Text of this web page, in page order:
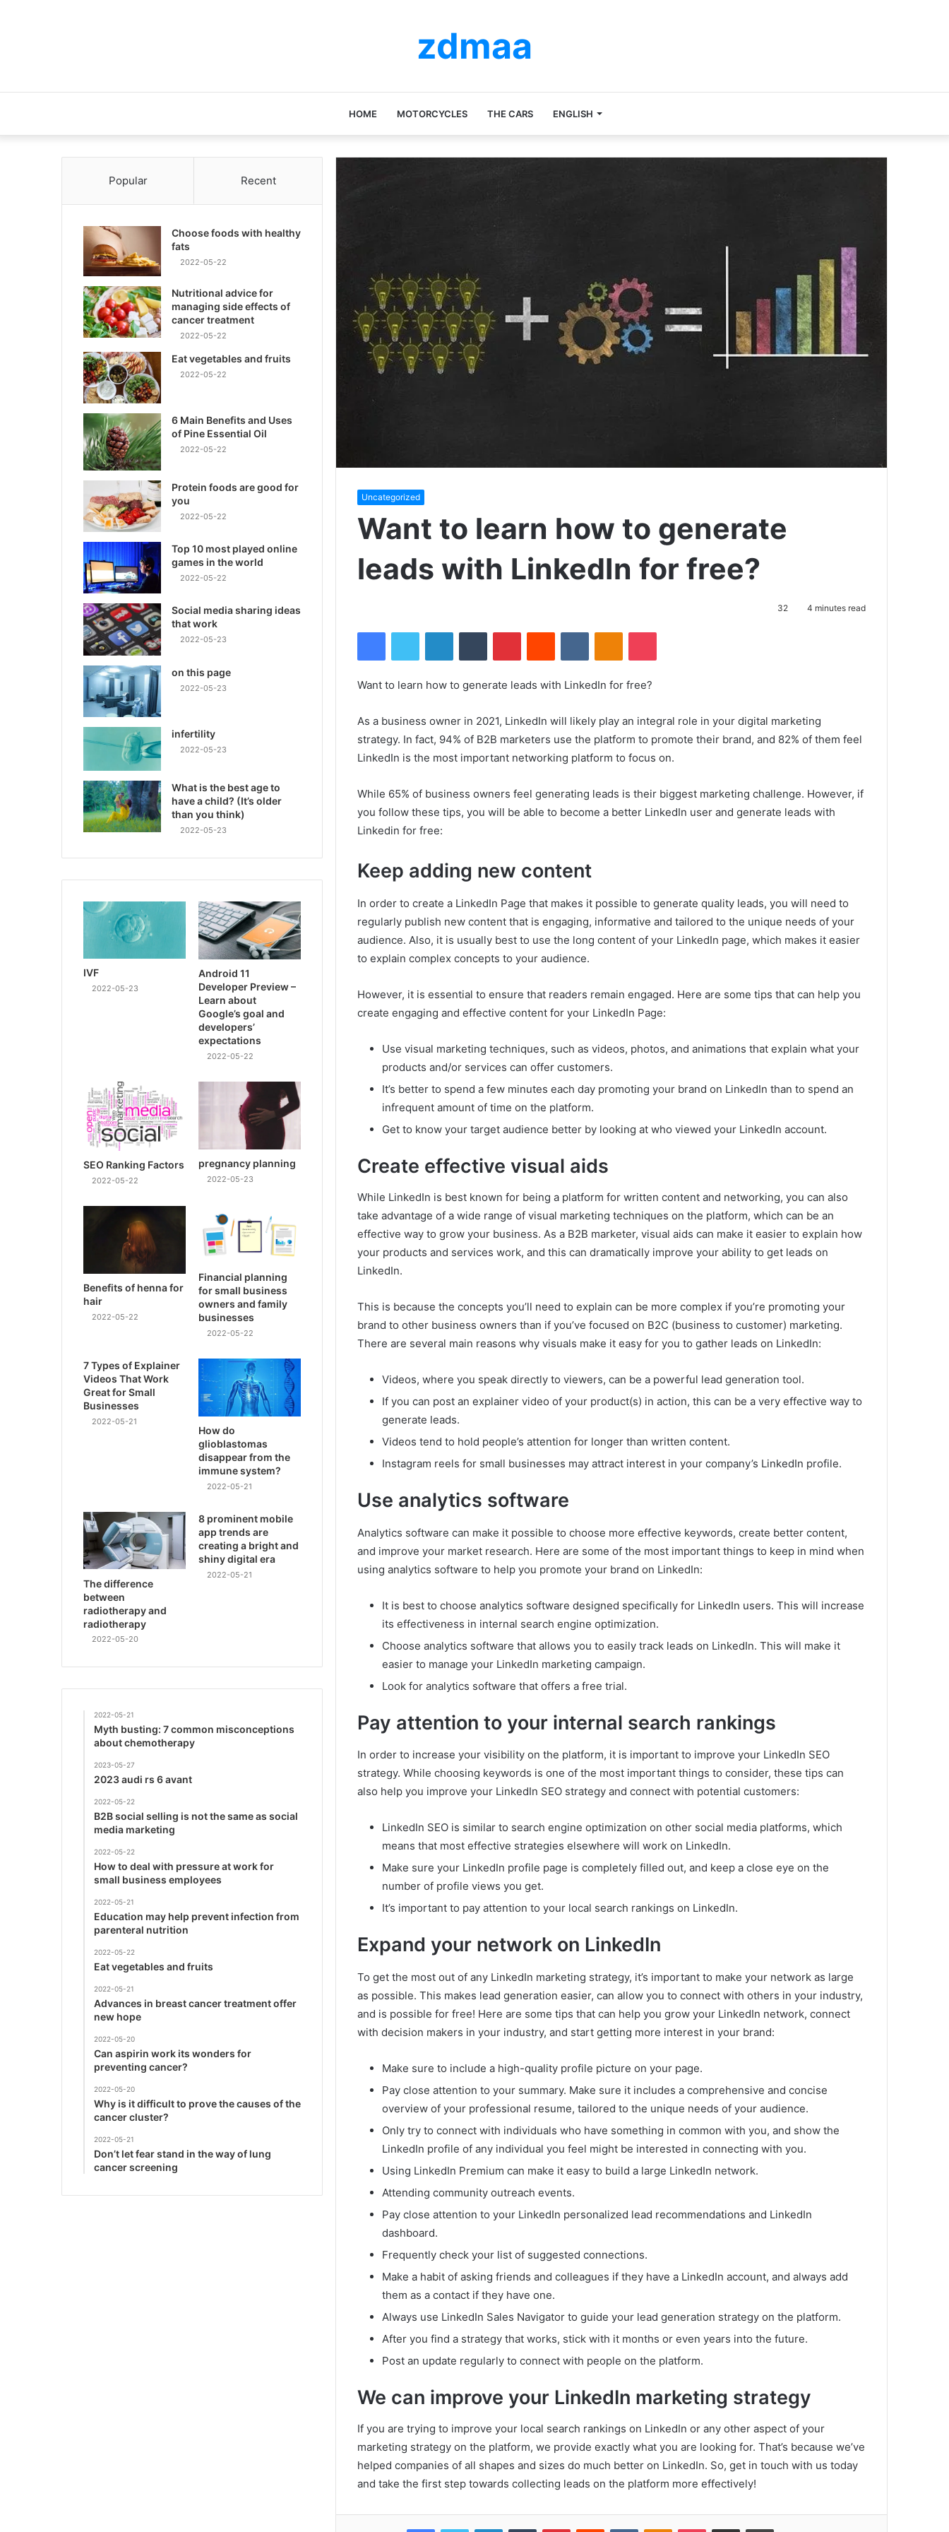
zdmaa
HOME MOTORCYCLES THE CARS ENGLISH
Uncategorized
Want to learn how to generate
leads with LinkedIn for free?
32 4 minutes read
Want to learn how to generate leads with LinkedIn for free?
As a business owner in 2021, LinkedIn will likely play an integral role in your digital marketing
strategy. In fact, 94% of B2B marketers use the platform to promote their brand, and 82% of them feel
LinkedIn is the most important networking platform to focus on.
While 65% of business owners feel generating leads is their biggest marketing challenge. However, if
you follow these tips, you will be able to become a better LinkedIn user and generate leads with
Linkedin for free:
Keep adding new content
In order to create a LinkedIn Page that makes it possible to generate quality leads, you will need to
regularly publish new content that is engaging, informative and tailored to the unique needs of your
audience. Also, it is usually best to use the long content of your LinkedIn page, which makes it easier
to explain complex concepts to your audience.
However, it is essential to ensure that readers remain engaged. Here are some tips that can help you
create engaging and effective content for your LinkedIn Page:
Use visual marketing techniques, such as videos, photos, and animations that explain what your
products and/or services can offer customers.
It’s better to spend a few minutes each day promoting your brand on LinkedIn than to spend an
infrequent amount of time on the platform.
Get to know your target audience better by looking at who viewed your LinkedIn account.
Create effective visual aids
While LinkedIn is best known for being a platform for written content and networking, you can also
take advantage of a wide range of visual marketing techniques on the platform, which can be an
effective way to grow your business. As a B2B marketer, visual aids can make it easier to explain how
your products and services work, and this can dramatically improve your ability to get leads on
LinkedIn.
This is because the concepts you’ll need to explain can be more complex if you’re promoting your
brand to other business owners than if you’ve focused on B2C (business to customer) marketing.
There are several main reasons why visuals make it easy for you to gather leads on LinkedIn:
Videos, where you speak directly to viewers, can be a powerful lead generation tool.
If you can post an explainer video of your product(s) in action, this can be a very effective way to
generate leads.
Videos tend to hold people’s attention for longer than written content.
Instagram reels for small businesses may attract interest in your company’s LinkedIn profile.
Use analytics software
Analytics software can make it possible to choose more effective keywords, create better content,
and improve your market research. Here are some of the most important things to keep in mind when
using analytics software to help you promote your brand on LinkedIn:
It is best to choose analytics software designed specifically for LinkedIn users. This will increase
its effectiveness in internal search engine optimization.
Choose analytics software that allows you to easily track leads on LinkedIn. This will make it
easier to manage your LinkedIn marketing campaign.
Look for analytics software that offers a free trial.
Pay attention to your internal search rankings
In order to increase your visibility on the platform, it is important to improve your LinkedIn SEO
strategy. While choosing keywords is one of the most important things to consider, these tips can
also help you improve your LinkedIn SEO strategy and connect with potential customers:
LinkedIn SEO is similar to search engine optimization on other social media platforms, which
means that most effective strategies elsewhere will work on LinkedIn.
Make sure your LinkedIn profile page is completely filled out, and keep a close eye on the
number of profile views you get.
It’s important to pay attention to your local search rankings on LinkedIn.
Expand your network on LinkedIn
To get the most out of any LinkedIn marketing strategy, it’s important to make your network as large
as possible. This makes lead generation easier, can allow you to connect with others in your industry,
and is possible for free! Here are some tips that can help you grow your LinkedIn network, connect
with decision makers in your industry, and start getting more interest in your brand:
Make sure to include a high-quality profile picture on your page.
Pay close attention to your summary. Make sure it includes a comprehensive and concise
overview of your professional resume, tailored to the unique needs of your audience.
Only try to connect with individuals who have something in common with you, and show the
LinkedIn profile of any individual you feel might be interested in connecting with you.
Using LinkedIn Premium can make it easy to build a large LinkedIn network.
Attending community outreach events.
Pay close attention to your LinkedIn personalized lead recommendations and LinkedIn
dashboard.
Frequently check your list of suggested connections.
Make a habit of asking friends and colleagues if they have a LinkedIn account, and always add
them as a contact if they have one.
Always use LinkedIn Sales Navigator to guide your lead generation strategy on the platform.
After you find a strategy that works, stick with it months or even years into the future.
Post an update regularly to connect with people on the platform.
We can improve your LinkedIn marketing strategy
If you are trying to improve your local search rankings on LinkedIn or any other aspect of your
marketing strategy on the platform, we provide exactly what you are looking for. That’s because we’ve
helped companies of all shapes and sizes do much better on LinkedIn. So, get in touch with us today
and take the first step towards collecting leads on the platform more effectively!
Popular Recent
Choose foods with healthy
fats
2022-05-22
Nutritional advice for
managing side effects of
cancer treatment
2022-05-22
Eat vegetables and fruits
2022-05-22
6 Main Benefits and Uses
of Pine Essential Oil
2022-05-22
Protein foods are good for
you
2022-05-22
Top 10 most played online
games in the world
2022-05-22
Social media sharing ideas
that work
2022-05-23
on this page
2022-05-23
infertility
2022-05-23
What is the best age to
have a child? (It’s older
than you think)
2022-05-23
IVF
2022-05-23
Android 11
Developer Preview –
Learn about
Google’s goal and
developers’
expectations
2022-05-22
SEO Ranking Factors
2022-05-22
pregnancy planning
2022-05-23
Benefits of henna for
hair
2022-05-22
Financial planning
for small business
owners and family
businesses
2022-05-22
7 Types of Explainer
Videos That Work
Great for Small
Businesses
2022-05-21
How do
glioblastomas
disappear from the
immune system?
2022-05-21
The difference
between
radiotherapy and
radiotherapy
2022-05-20
8 prominent mobile
app trends are
creating a bright and
shiny digital era
2022-05-21
2022-05-21
Myth busting: 7 common misconceptions
about chemotherapy
2023-05-27
2023 audi rs 6 avant
2022-05-22
B2B social selling is not the same as social
media marketing
2022-05-22
How to deal with pressure at work for
small business employees
2022-05-21
Education may help prevent infection from
parenteral nutrition
2022-05-22
Eat vegetables and fruits
2022-05-21
Advances in breast cancer treatment offer
new hope
2022-05-20
Can aspirin work its wonders for
preventing cancer?
2022-05-20
Why is it difficult to prove the causes of the
cancer cluster?
2022-05-21
Don’t let fear stand in the way of lung
cancer screening